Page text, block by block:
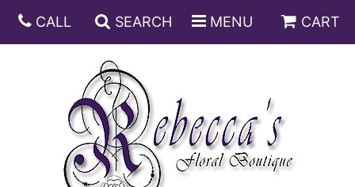
CALL SEARCH MENU CART
ANNIVERSARY
BIRTHDAY
DISH GARDENS